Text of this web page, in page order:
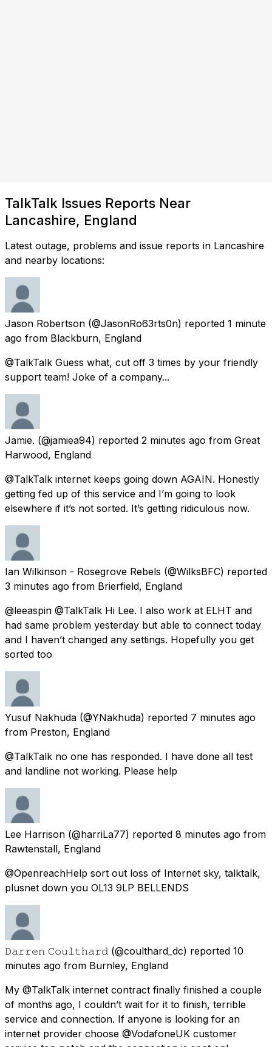
TalkTalk Issues Reports Near
Lancashire, England
Latest outage, problems and issue reports in Lancashire
and nearby locations:
Jason Robertson (@JasonRo63rts0n) reported 1 minute
ago from Blackburn, England
@TalkTalk Guess what, cut off 3 times by your friendly
support team! Joke of a company...
Jamie. (@jamiea94) reported 2 minutes ago from Great
Harwood, England
@TalkTalk internet keeps going down AGAIN. Honestly
getting fed up of this service and I’m going to look
elsewhere if it’s not sorted. It’s getting ridiculous now.
Ian Wilkinson - Rosegrove Rebels (@WilksBFC) reported
3 minutes ago from Brierfield, England
@leeaspin @TalkTalk Hi Lee. I also work at ELHT and
had same problem yesterday but able to connect today
and I haven’t changed any settings. Hopefully you get
sorted too
Yusuf Nakhuda (@YNakhuda) reported 7 minutes ago
from Preston, England
@TalkTalk no one has responded. I have done all test
and landline not working. Please help
Lee Harrison (@harriLa77) reported 8 minutes ago from
Rawtenstall, England
@OpenreachHelp sort out loss of Internet sky, talktalk,
plusnet down you OL13 9LP BELLENDS
𝙳𝚊𝚛𝚛𝚎𝚗 𝙲𝚘𝚞𝚕𝚝𝚑𝚊𝚛𝚍 (@coulthard_dc) reported 10
minutes ago from Burnley, England
My @TalkTalk internet contract finally finished a couple
of months ago, I couldn’t wait for it to finish, terrible
service and connection. If anyone is looking for an
internet provider choose @VodafoneUK customer